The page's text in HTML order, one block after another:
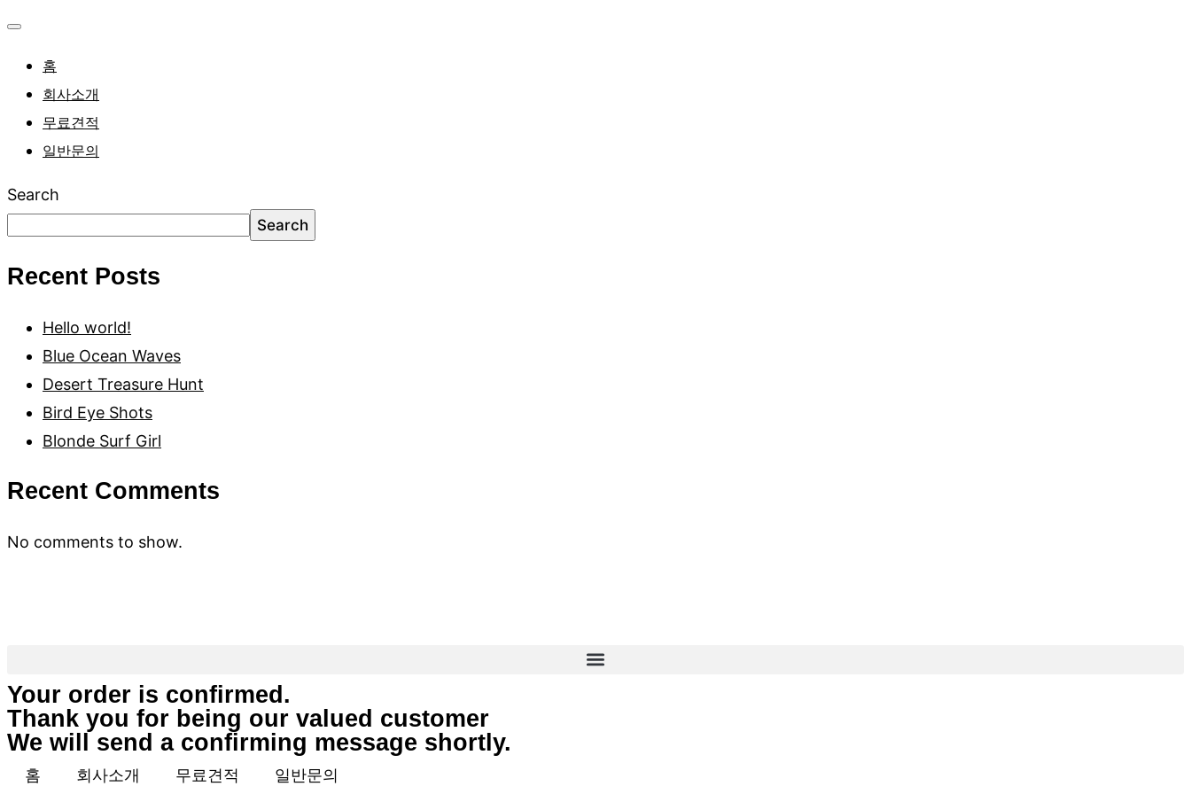
홈
회사소개
무료견적
일반문의
Search
Search
Recent Posts
Hello world!
Blue Ocean Waves
Desert Treasure Hunt
Bird Eye Shots
Blonde Surf Girl
Recent Comments
No comments to show.
Your order is confirmed.
Thank you for being our valued customer
We will send a confirming message shortly.
홈 회사소개 무료견적 일반문의